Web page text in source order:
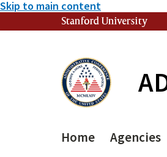
Skip to main content
Stanford University
Home Agencies